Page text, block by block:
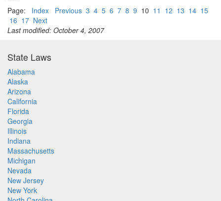
Page: Index Previous 3 4 5 6 7 8 9 10 11 12 13 14 15
16 17 Next
Last modified: October 4, 2007
State Laws
Alabama
Alaska
Arizona
California
Florida
Georgia
Illinois
Indiana
Massachusetts
Michigan
Nevada
New Jersey
New York